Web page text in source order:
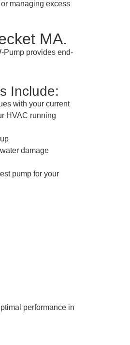
managing excess
MA.
Pump provides end-
Include:
with your current
HVAC running
damage
pump for your
performance in